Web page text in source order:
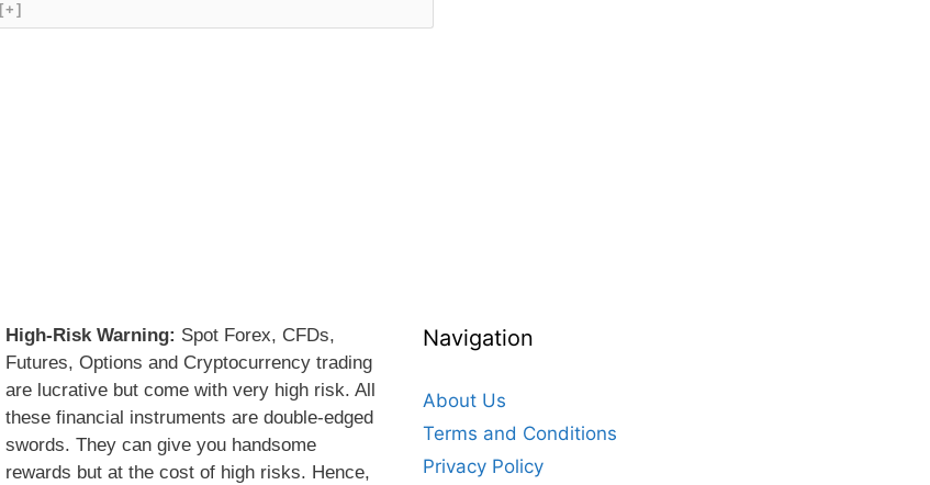
[+]
High-Risk Warning: Spot Forex, CFDs,
Futures, Options and Cryptocurrency trading
are lucrative but come with very high risk. All
these financial instruments are double-edged
swords. They can give you handsome
rewards but at the cost of high risks. Hence,
Navigation
About Us
Terms and Conditions
Privacy Policy